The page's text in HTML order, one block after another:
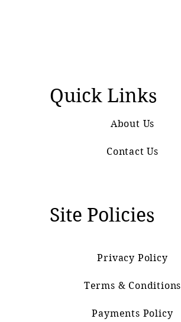
Quick Links
About Us
Contact Us
Site Policies
Privacy Policy
Terms & Conditions
Payments Policy